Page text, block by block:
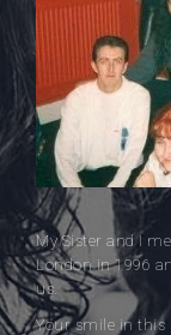
My Sister and I
London in 1996
us.
Your smile in this